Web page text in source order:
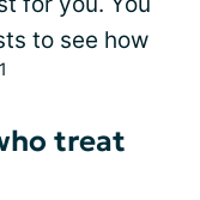
to see how
1
treat